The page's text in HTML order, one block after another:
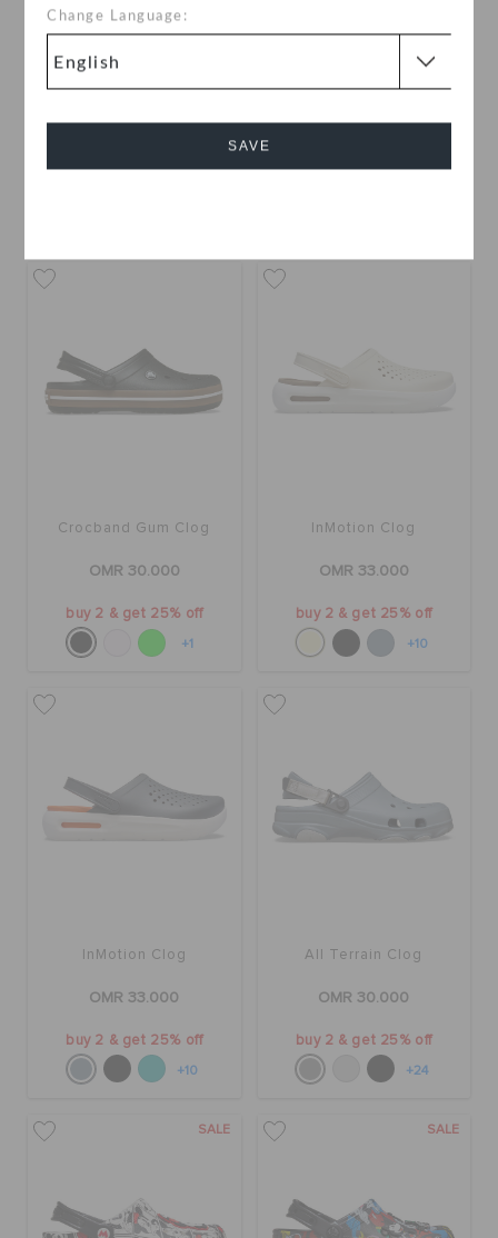
Change Language:
SAVE
Embellishment Clog
Embellishment Clog
Crocband Gum Clog
OMR 30.000
buy 2 & get 25% off
+1
InMotion Clog
OMR 33.000
buy 2 & get 25% off
+10
InMotion Clog
OMR 33.000
buy 2 & get 25% off
+10
All Terrain Clog
OMR 30.000
buy 2 & get 25% off
+24
SALE SALE